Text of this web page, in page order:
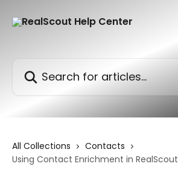
All Collections
Contacts
Using Contact Enrichment in RealScout